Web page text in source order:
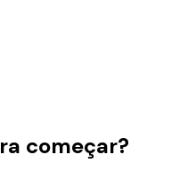
começar?